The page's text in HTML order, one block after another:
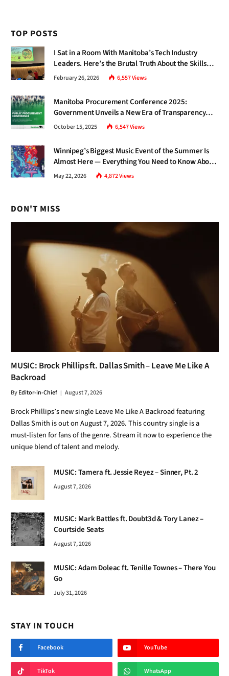
TOP POSTS
I Sat in a Room With Manitoba’s Tech Industry
Leaders. Here’s the Brutal Truth About the Skills
Gap Nobody Talks About.
February 26, 2026 6,557Views
Manitoba Procurement Conference 2025:
Government Unveils a New Era of Transparency
and Inclusive Growth
October 15, 2025 6,547Views
Winnipeg’s Biggest Music Event of the Summer Is
Almost Here — Everything You Need to Know About
Jazz Fest 2026
May 22, 2026 4,872Views
DON'T MISS
MUSIC: Brock Phillips ft. Dallas Smith – Leave Me Like A
Backroad
ByEditor-in-Chief August 7, 2026
Brock Phillips’s new single Leave Me Like A Backroad featuring
Dallas Smith is out on August 7, 2026. This country single is a
must-listen for fans of the genre. Stream it now to experience the
unique blend of talent and melody.
MUSIC: Tamera ft. Jessie Reyez – Sinner, Pt. 2
August 7, 2026
MUSIC: Mark Battles ft. Doubt3d & Tory Lanez –
Courtside Seats
August 7, 2026
MUSIC: Adam Doleac ft. Tenille Townes – There You
Go
July 31, 2026
STAY IN TOUCH
Facebook YouTube
TikTok WhatsApp